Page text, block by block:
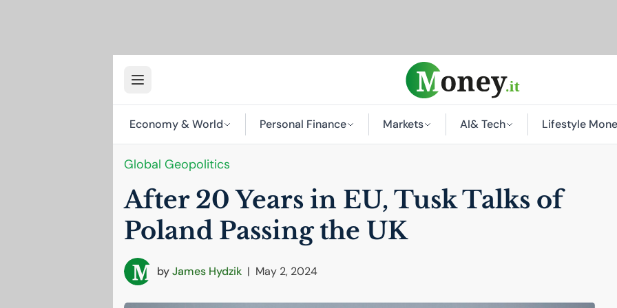
Economy & World Personal Finance Markets AI& Tech Lifestyle
Global Geopolitics
After 20 Years in EU, Tusk Talks of
Poland Passing the UK
byJames Hydzik | May 2, 2024